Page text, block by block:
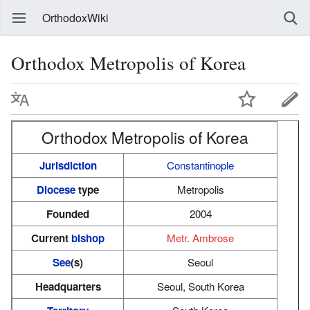
OrthodoxWiki
Orthodox Metropolis of Korea
Orthodox Metropolis of Korea
Jurisdiction Constantinople
Diocesetype Metropolis
Founded 2004
Currentbishop Metr. Ambrose
See(s) Seoul
Headquarters Seoul, South Korea